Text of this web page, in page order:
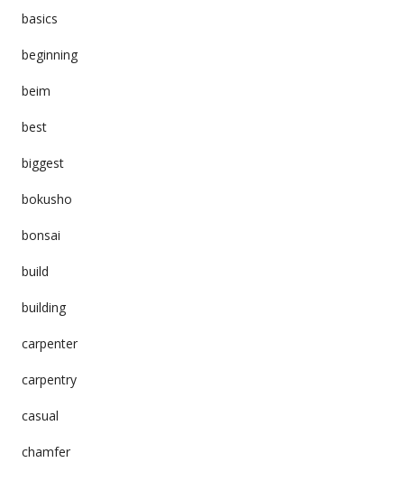
basics
beginning
beim
best
biggest
bokusho
bonsai
build
building
carpenter
carpentry
casual
chamfer